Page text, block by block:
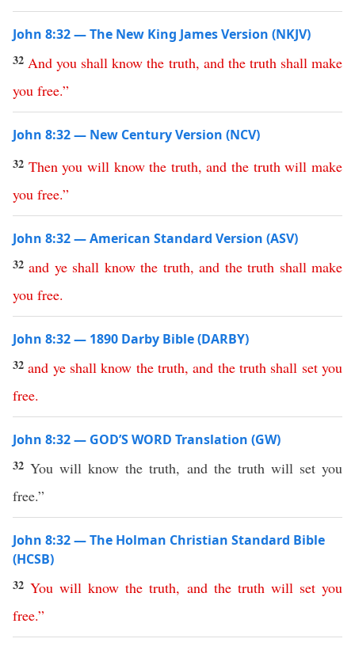
John 8:32 — The New King James Version (NKJV)
32 And you shall know the truth, and the truth shall make
you free.”
John 8:32 — New Century Version (NCV)
32 Then you will know the truth,and the truth will make
you free.”
John 8:32 — American Standard Version (ASV)
32 and ye shall know the truth,and the truth shall make
you free.
John 8:32 — 1890 Darby Bible (DARBY)
32 and ye shall know the truth,and the truth shall set you
free.
John 8:32 — GOD’S WORD Translation (GW)
32You will know the truth, and the truth will set you
free.”
John 8:32 — The Holman Christian Standard Bible
(HCSB)
32You will know the truth, and the truth will set you
free.”